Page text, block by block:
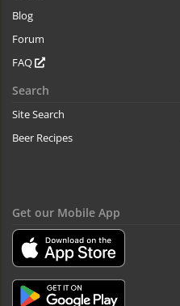
Blog
Forum
FAQ
Search
Site Search
Beer Recipes
Get our Mobile App